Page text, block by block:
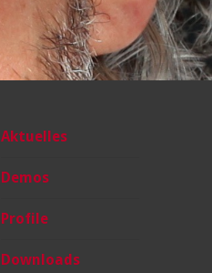
Aktuelles
Demos
Profile
Downloads